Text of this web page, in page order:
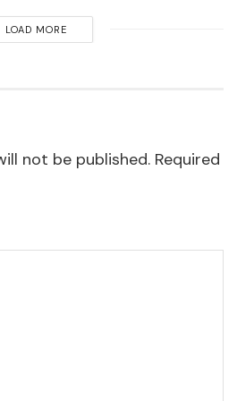
LOAD MORE
not be published. Required